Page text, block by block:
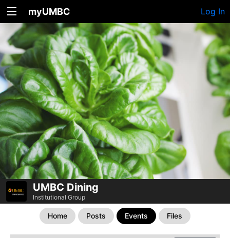
myUMBC Log In
UMBC Dining
Institutional Group
Home Posts Events Files